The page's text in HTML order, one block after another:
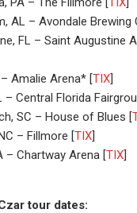
AL – Avondale Brewing
FL – Saint Augustine
Amalie Arena* [TIX]
– Central Florida
SC – House of Blues [
– Fillmore [TIX]
– Chartway Arena [TIX]
tour dates: